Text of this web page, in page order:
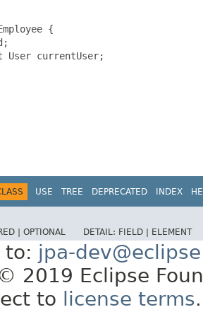
{
User currentUser;
USE TREE DEPRECATED INDEX
| OPTIONAL DETAIL: FIELD | ELEMENT
to: jpa-
2019 Eclipse
to
license terms.